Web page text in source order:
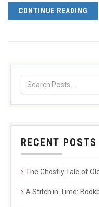
CONTINUE READING
RECENT POSTS
The Ghostly Tale of
A Stitch in Time: